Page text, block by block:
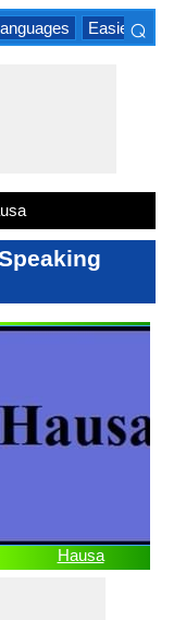
Easiest
⌕
Hausa